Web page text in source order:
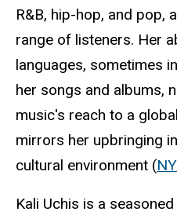
R&B, hip-hop, and pop,
range of listeners. Her
languages, sometimes
her songs and albums,
music's reach to a
mirrors her upbringing
cultural environment (
Kali Uchis is a